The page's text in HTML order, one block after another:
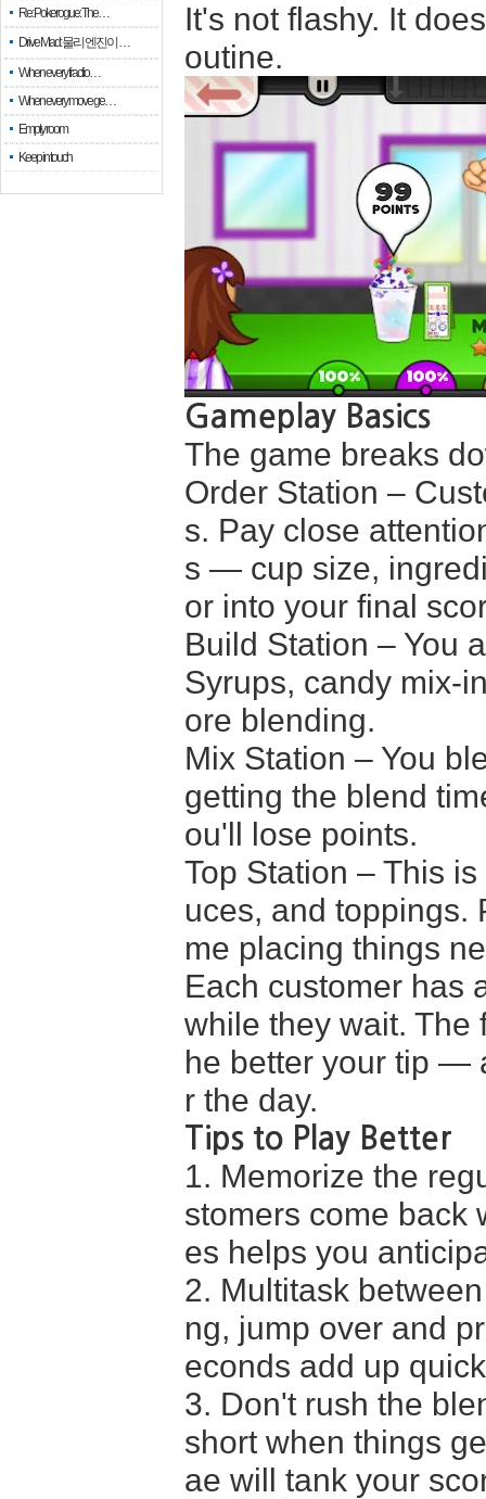
Re: Pokerogue: The…
Drive Mad: 물리 엔진이 …
When every fractio…
When every move ge…
Empty room
Keep in touch
It's not flashy. It
outine.
Gameplay Basics
The game breaks
Order Station –
s. Pay close
s — cup size,
or into your final
Build Station – You
Syrups, candy mix-
ore blending.
Mix Station – You
getting the blend
ou'll lose points.
Top Station – This
uces, and toppings.
me placing things
Each customer has
while they wait. The
he better your tip —
r the day.
Tips to Play Better
1. Memorize the
stomers come back
es helps you
2. Multitask
ng, jump over and
econds add up
3. Don't rush the
short when things
ae will tank your